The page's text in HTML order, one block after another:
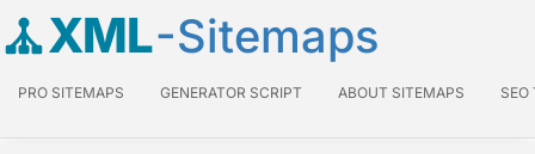
XML-Sitemaps
PRO SITEMAPS GENERATOR SCRIPT ABOUT SITEMAPS SEO